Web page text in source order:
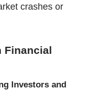
crashes or
Financial
Investors and